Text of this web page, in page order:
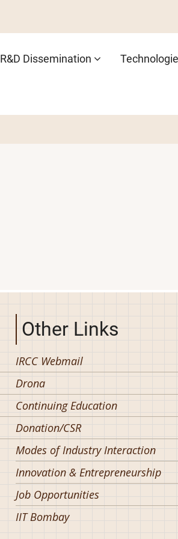
R&D Dissemination
Other Links
IRCC Webmail
Drona
Continuing Education
Donation/CSR
Modes of Industry Interaction
Innovation & Entrepreneurship
Job Opportunities
IIT Bombay